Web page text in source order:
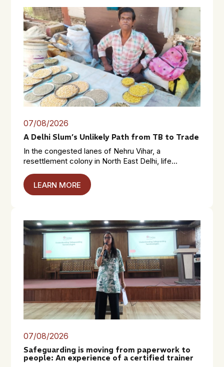
07/08/2026
A Delhi Slum’s Unlikely Path from TB to Trade
In the congested lanes of Nehru Vihar, a
resettlement colony in North East Delhi, life...
LEARN MORE
07/08/2026
Safeguarding is moving from paperwork to
people: An experience of a certified trainer